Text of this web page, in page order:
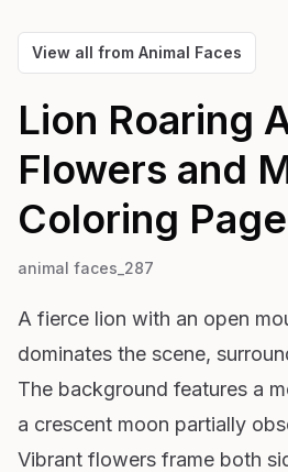
View all from Animal Faces
Lion Roaring
Flowers and
Coloring Page
animal faces_287
A fierce lion with an open
dominates the scene,
The background features a
a crescent moon partially
Vibrant flowers frame both